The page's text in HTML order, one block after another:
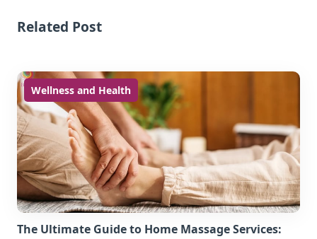
Related Post
Wellness and Health
The Ultimate Guide to Home Massage Services: